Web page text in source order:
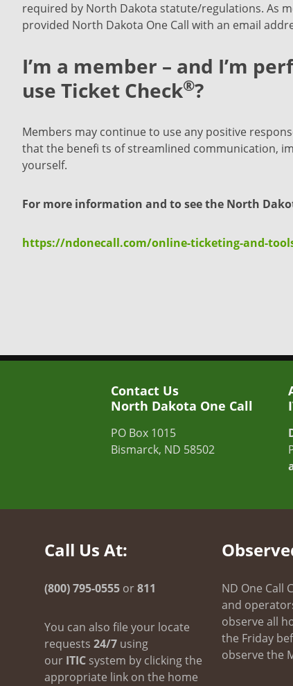
required by North Dakota statute/regulations. As
provided North Dakota One Call with an email
I’m a member – and I’m
use Ticket Check®?
Members may continue to use any positive
that the benefi ts of streamlined communication,
yourself.
For more information and to see the North
https://ndonecall.com/online-ticketing-and-
Contact Us
North Dakota One Call
PO Box 1015
Bismarck, ND 58502
Call Us At:
(800) 795-0555 or811
You can also file your locate
requests 24/7 using
our ITIC system by clicking the
appropriate link on the home
ND One Call
and
observe all
the Friday
observe the